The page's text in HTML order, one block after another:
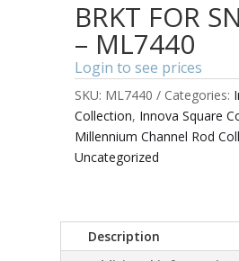
BRKT FOR
– ML7440
Login to see prices
SKU: ML7440 Categories:
Collection, Innova Square
Millennium Channel Rod
Uncategorized
Description